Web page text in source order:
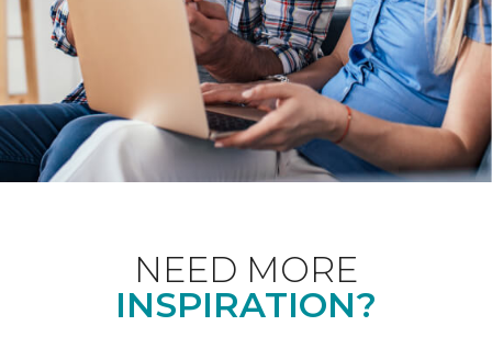
NEED MORE
INSPIRATION?